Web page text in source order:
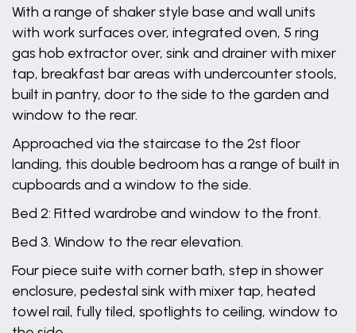
With a range of shaker style base and wall units
with work surfaces over, integrated oven, 5 ring
gas hob extractor over, sink and drainer with mixer
tap, breakfast bar areas with undercounter stools,
built in pantry, door to the side to the garden and
window to the rear.
Approached via the staircase to the 2st floor
landing, this double bedroom has a range of built in
cupboards and a window to the side.
Bed 2: Fitted wardrobe and window to the front.
Bed 3. Window to the rear elevation.
Four piece suite with corner bath, step in shower
enclosure, pedestal sink with mixer tap, heated
towel rail, fully tiled, spotlights to ceiling, window to